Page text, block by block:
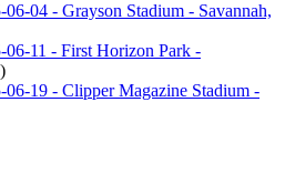
04 - Grayson Stadium - Savannah,
06-11 - First Horizon Park -
19 - Clipper Magazine Stadium -